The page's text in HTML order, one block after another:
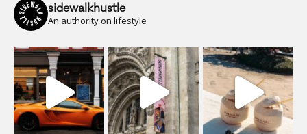
sidewalkhustle
An authority on lifestyle